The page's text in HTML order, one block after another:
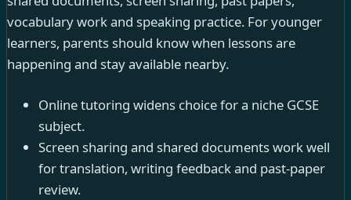
vocabulary work and speaking practice. For younger
learners, parents should know when lessons are
happening and stay available nearby.
Online tutoring widens choice for a niche GCSE
subject.
Screen sharing and shared documents work well
for translation, writing feedback and past-paper
review.